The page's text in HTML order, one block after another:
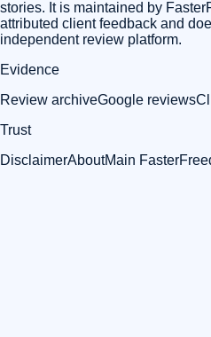
stories. It is maintained by
attributed client feedback and
independent review platform.
Evidence
Review archiveGoogle reviews
Trust
DisclaimerAboutMain